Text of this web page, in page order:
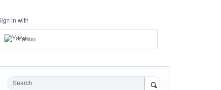
in with
Yahoo
Search